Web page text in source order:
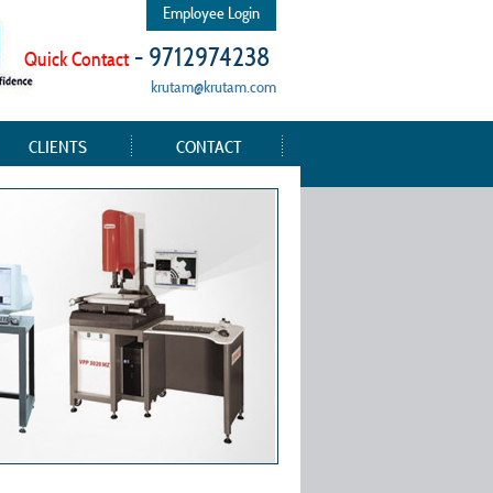
Employee Login
Quick Contact - 9712974238
krutam@krutam.com
CLIENTS CONTACT